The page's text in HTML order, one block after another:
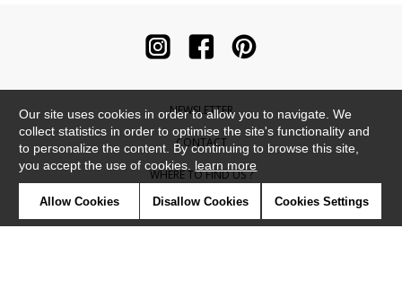
NEWSLETTER
CONTACT
WHERE TO FIND US ?
CONTRACT
Our site uses cookies in order to allow you to navigate. We
collect statistics in order to optimise the site's functionality and
to personalize the content. By continuing to browse this site,
you accept the use of cookies. learn more
Allow Cookies Disallow Cookies Cookies Settings